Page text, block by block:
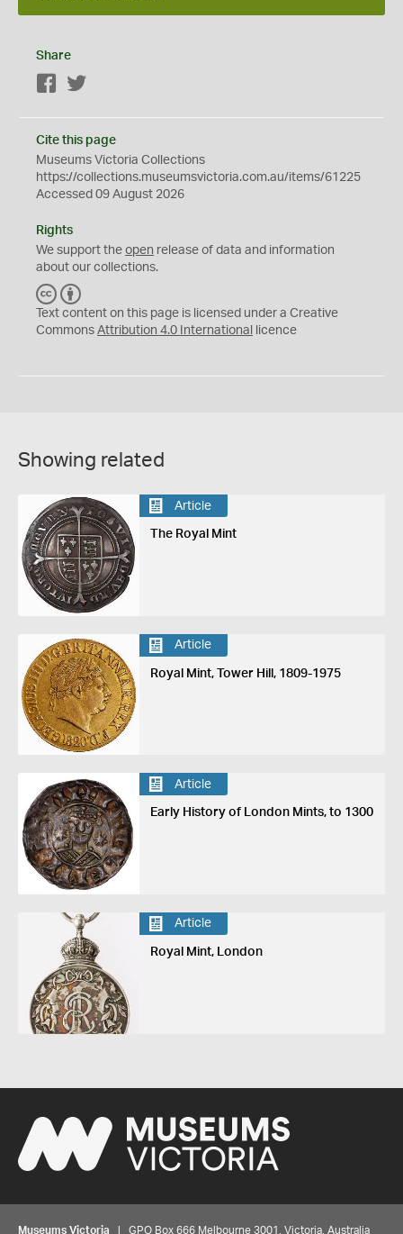
Share
Facebook
Cite this page
Museums Victoria Collections
https://collections.museumsvictoria.com.au/items/61225
Accessed 09 August 2026
Rights
We support the open release of data and information
about our collections.
C
C
Y
Text content on this page is licensed under a Creative
Commons Attribution 4.0 International licence
Showing related
Article
The Royal Mint
Article
Royal Mint, Tower Hill, 1809-1975
Article
Early History of London Mints, to 1300
Article
Royal Mint, London
Museums Victoria | GPO Box 666 Melbourne 3001, Victoria, Australia